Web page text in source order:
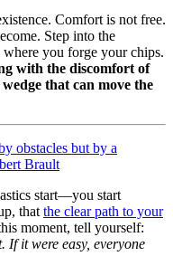
Comfort is not free.
Step into the
you forge your chips.
with the discomfort of
that can move the
obstacles but by a
Brault
start—you start
that the clear path to your
moment, tell yourself:
If it were easy, everyone